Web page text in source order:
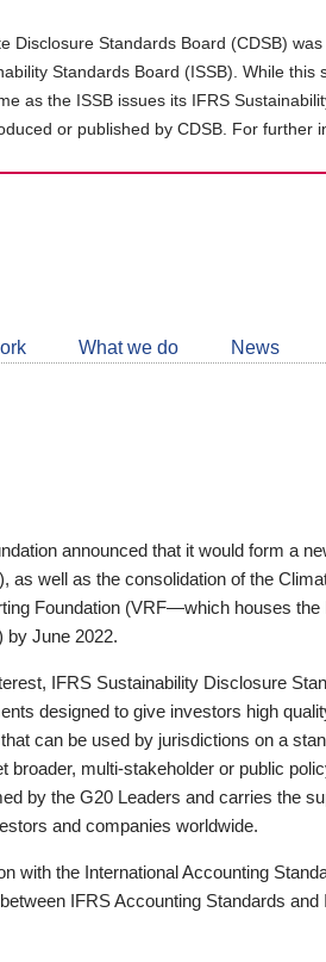
Disclosure Standards Board (CDSB)
Standards Board (ISSB). While
as the ISSB issues its IFRS
or published by CDSB. For further
What we do News
announced that it would form a
as well as the consolidation of the
Foundation (VRF—which houses the
by June 2022.
IFRS Sustainability Disclosure
designed to give investors high
can be used by jurisdictions on a
broader, multi-stakeholder or public
by the G20 Leaders and carries the
and companies worldwide.
with the International Accounting
IFRS Accounting Standards and